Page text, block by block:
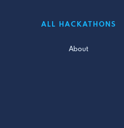
ALL HACKATHONS
About